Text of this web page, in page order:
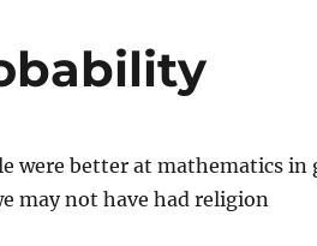
were better at mathematics
may not have had religion